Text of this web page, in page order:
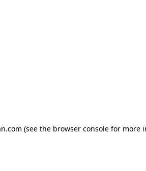
(see the browser console for more